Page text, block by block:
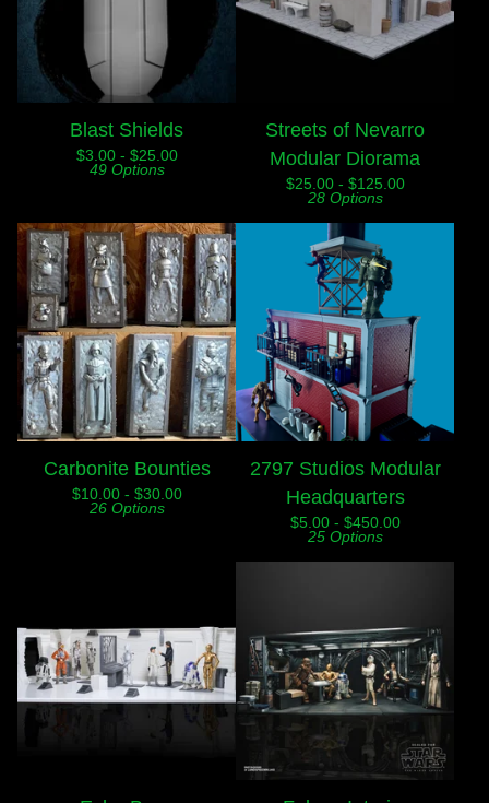
Blast Shields
$3.00 - $25.00
49 Options
Streets of Nevarro
Modular Diorama
$25.00 - $125.00
28 Options
Carbonite Bounties
$10.00 - $30.00
26 Options
2797 Studios Modular
Headquarters
$5.00 - $450.00
25 Options